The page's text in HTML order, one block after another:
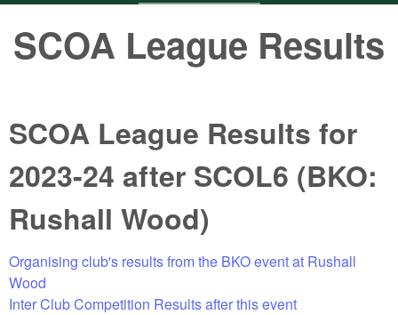
SCOA League Results
SCOA League Results for
2023-24 after SCOL6 (BKO:
Rushall Wood)
Organising club's results from the BKO event at Rushall
Wood
Inter Club Competition Results after this event